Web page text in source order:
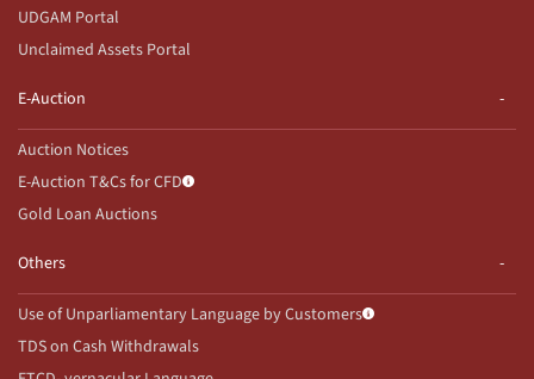
UDGAM Portal
Unclaimed Assets Portal
E-Auction
Auction Notices
E-Auction T&Cs for CFD
Gold Loan Auctions
Others
Use of Unparliamentary Language by Customers
TDS on Cash Withdrawals